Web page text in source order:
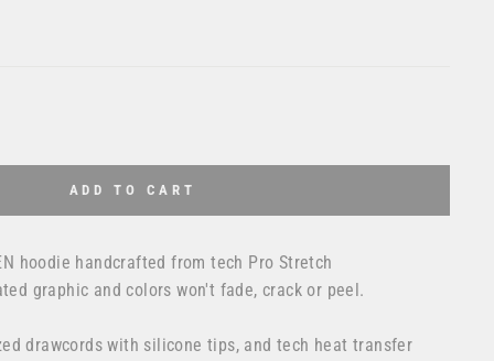
ADD TO CART
hoodie handcrafted from tech Pro Stretch
graphic and colors won't fade, crack or peel.
drawcords with silicone tips, and tech heat transfer